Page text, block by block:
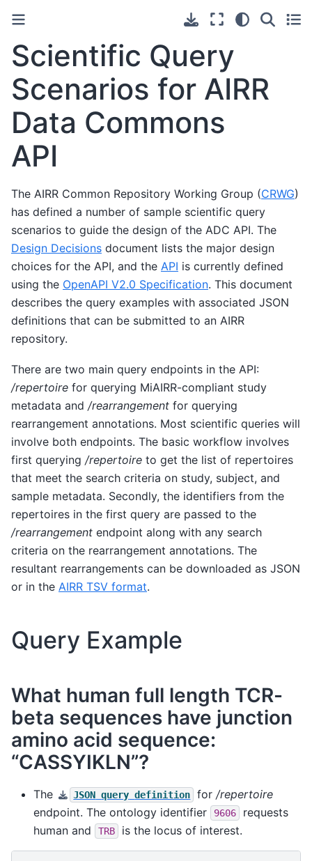
Scientific Query
Scenarios for AIRR
Data Commons
API
The AIRR Common Repository Working Group (CRWG)
has defined a number of sample scientific query
scenarios to guide the design of the ADC API. The
Design Decisions document lists the major design
choices for the API, and the API is currently defined
using the OpenAPI V2.0 Specification. This document
describes the query examples with associated JSON
definitions that can be submitted to an AIRR
repository.
There are two main query endpoints in the API:
/repertoire for querying MiAIRR-compliant study
metadata and /rearrangement for querying
rearrangement annotations. Most scientific queries will
involve both endpoints. The basic workflow involves
first querying /repertoire to get the list of repertoires
that meet the search criteria on study, subject, and
sample metadata. Secondly, the identifiers from the
repertoires in the first query are passed to the
/rearrangement endpoint along with any search
criteria on the rearrangement annotations. The
resultant rearrangements can be downloaded as JSON
or in the AIRR TSV format.
Query Example
What human full length TCR-
beta sequences have junction
amino acid sequence:
“CASSYIKLN”?
The JSON query definition for/repertoire
endpoint. The ontology identifier
9606
requests
human and
TRB is the locus of interest.